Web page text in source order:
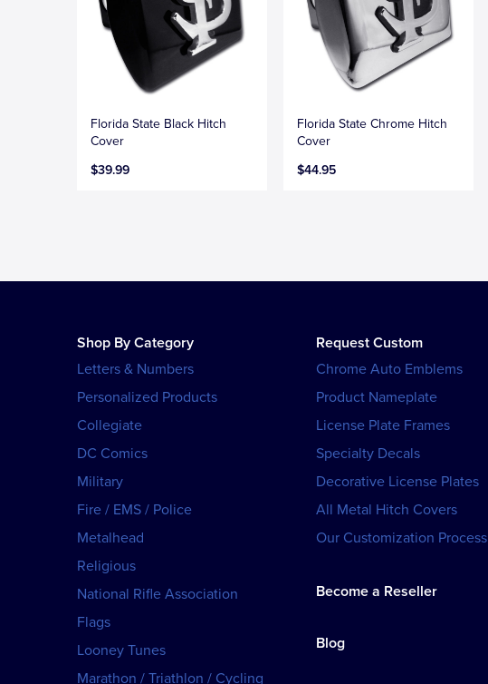
Florida State Black Hitch
Cover
$39.99
Florida State Chrome Hitch
Cover
$44.95
Shop By Category
Letters & Numbers
Personalized Products
Collegiate
DC Comics
Military
Fire / EMS / Police
Metalhead
Religious
National Rifle Association
Flags
Looney Tunes
Marathon / Triathlon / Cycling
Request Custom
Chrome Auto Emblems
Product Nameplate
License Plate Frames
Specialty Decals
Decorative License Plates
All Metal Hitch Covers
Our Customization Process
Become a Reseller
Blog